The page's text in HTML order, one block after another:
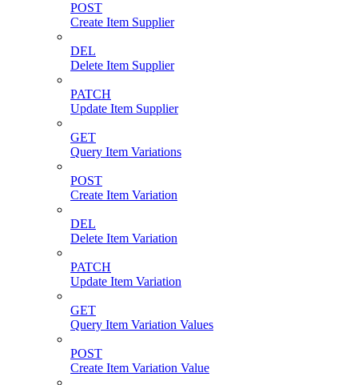
POST
Create Item Supplier
DEL
Delete Item Supplier
PATCH
Update Item Supplier
GET
Query Item Variations
POST
Create Item Variation
DEL
Delete Item Variation
PATCH
Update Item Variation
GET
Query Item Variation Values
POST
Create Item Variation Value